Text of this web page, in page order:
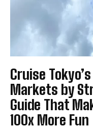
Cruise
Markets by
Guide That
100x More Fun